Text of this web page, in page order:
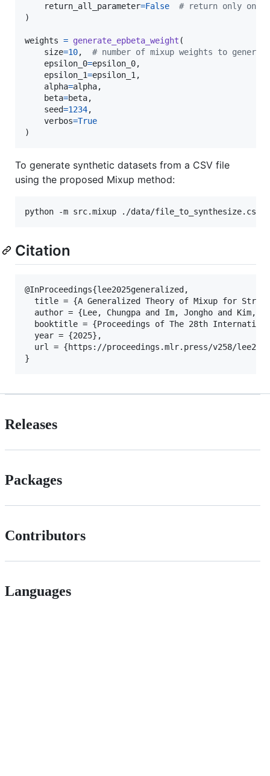
return_all_parameter=False
# return only one
)
weights = generate_epbeta_weight (
size=10, # number of mixup weights to generate
epsilon_0=epsilon_0,
epsilon_1=epsilon_1 ,
alpha=alpha,
beta=beta,
seed=1234,
verbos=True
)
To generate synthetic datasets from a CSV file
using the proposed Mixup method:
python -m src.mixup ./data/file_to_synthesize.csv
Citation
@InProceedings{lee2025generalized,
title = {A Generalized Theory of Mixup for
author = {Lee, Chungpa and Im, Jongho and Kim,
booktitle = {Proceedings of The 28th
  year = {2025},
url = {https://proceedings.mlr.press/v258/
}
Releases
Packages
Contributors
Languages